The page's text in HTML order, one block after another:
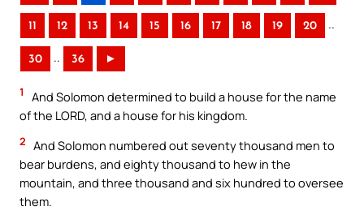
11 12 13 14 15 16 17 18 19 20 ..
30 .. 36 ►
1
And Solomon determined to build a house for the name
of the LORD, and a house for his kingdom.
2 And Solomon numbered out seventy thousand men to
bear burdens, and eighty thousand to hew in the
mountain, and three thousand and six hundred to oversee
them.